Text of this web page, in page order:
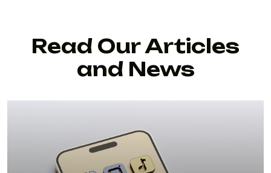
Read Our Articles
and News